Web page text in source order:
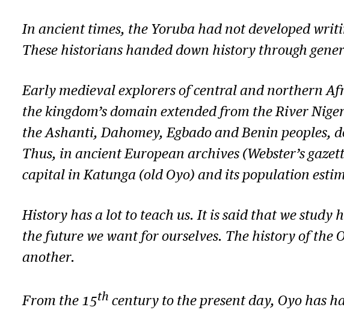
In ancient times, the Yoruba had not developed
These historians handed down history through
Early medieval explorers of central and northern
the kingdom’s domain extended from the River
the Ashanti, Dahomey, Egbado and Benin peoples,
Thus, in ancient European archives (Webster’s
capital in Katunga (old Oyo) and its population
History has a lot to teach us. It is said that we
the future we want for ourselves. The history of the
another.
From the 15th century to the present day, Oyo has